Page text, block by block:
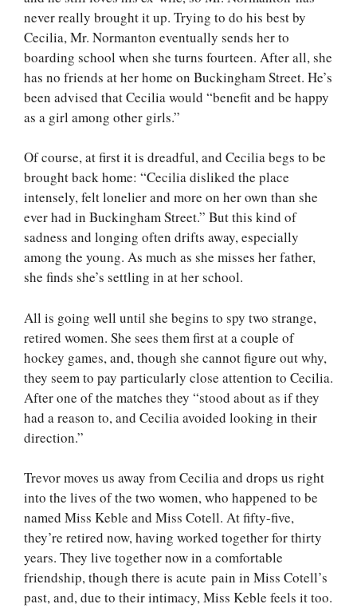
never really brought it up. Trying to do his best by
Cecilia, Mr. Normanton eventually sends her to
boarding school when she turns fourteen. After all, she
has no friends at her home on Buckingham Street. He’s
been advised that Cecilia would “benefit and be happy
as a girl among other girls.”
Of course, at first it is dreadful, and Cecilia begs to be
brought back home: “Cecilia disliked the place
intensely, felt lonelier and more on her own than she
ever had in Buckingham Street.” But this kind of
sadness and longing often drifts away, especially
among the young. As much as she misses her father,
she finds she’s settling in at her school.
All is going well until she begins to spy two strange,
retired women. She sees them first at a couple of
hockey games, and, though she cannot figure out why,
they seem to pay particularly close attention to Cecilia.
After one of the matches they “stood about as if they
had a reason to, and Cecilia avoided looking in their
direction.”
Trevor moves us away from Cecilia and drops us right
into the lives of the two women, who happened to be
named Miss Keble and Miss Cotell. At fifty-five,
they’re retired now, having worked together for thirty
years. They live together now in a comfortable
friendship, though there is acute pain in Miss Cotell’s
past, and, due to their intimacy, Miss Keble feels it too.